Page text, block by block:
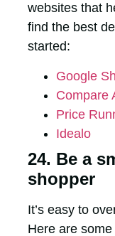
websites that
find the best
started:
Google
Compare
Price
Idealo
24. Be a
shopper
It’s easy to
Here are